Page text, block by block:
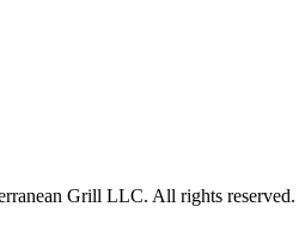
Grill LLC. All rights reserved.